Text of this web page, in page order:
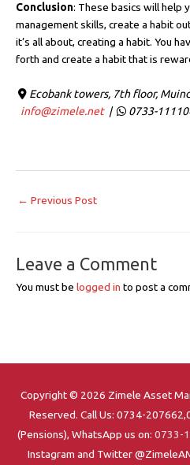
Conclusion: These basics will help
management skills, create a habit
it’s all about, creating a habit. You
forth and create a habit that is
Ecobank towers, 7th floor,
info@zimele.net| 0733-
← Previous Post
Leave a Comment
You must be logged in to post a
Copyright © 2026 Zimele Asset
Reserved. Call Us: 0734-
(Pensions), WhatsApp us on: 0733-
Instagram and Twitter